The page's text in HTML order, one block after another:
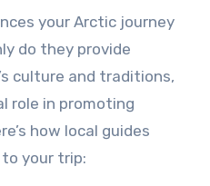
your Arctic journey
do they provide
culture and traditions,
role in promoting
how local guides
your trip: